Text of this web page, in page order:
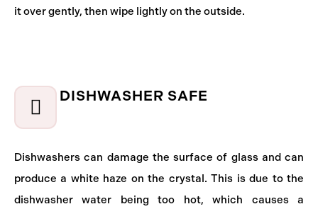
it over gently, then wipe lightly on the outside.
DISHWASHER SAFE
Dishwashers can damage the surface of glass and can
produce a white haze on the crystal. This is due to the
dishwasher water being too hot, which causes a